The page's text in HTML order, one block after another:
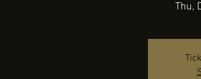
Thu,